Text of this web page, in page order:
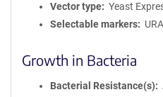
Vector type
Yeast
Selectable markers
Growth in Bacteria
Bacterial Resistance(s)